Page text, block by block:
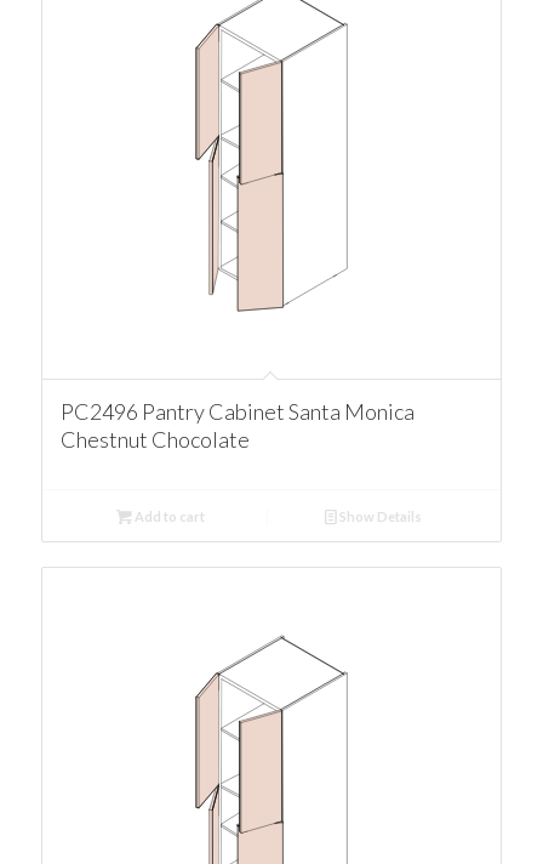
PC2496 Pantry Cabinet Santa Monica
Chestnut Chocolate
Add to cart Show Details